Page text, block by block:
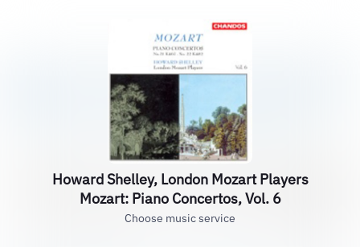
Howard Shelley, London Mozart Players
Mozart: Piano Concertos, Vol. 6
Choose music service